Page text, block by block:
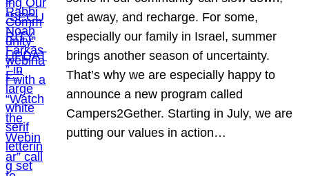
get away, and recharge. For some,
especially our family in Israel, summer
brings another season of uncertainty.
That’s why we are especially happy to
announce a new program called
Campers2Gether. Starting in July, we are
putting our values in action…